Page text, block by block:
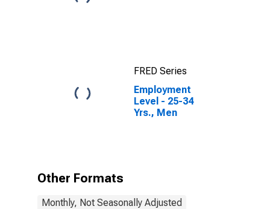
FRED Series
Employment
Level - 25-34
Yrs., Men
Other Formats
Monthly, Not Seasonally Adjusted